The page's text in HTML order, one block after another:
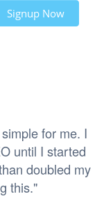
Signup Now
for me. I
until I started
doubled my
this."